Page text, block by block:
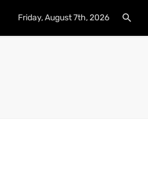
PLUGINS ARCHIVE
Friday, August 7th, 2026